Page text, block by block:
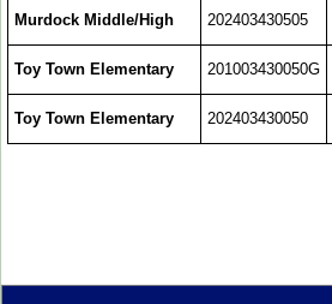
Murdock Middle/High 202403430505
Toy Town Elementary 201003430050G
Toy Town Elementary 202403430050